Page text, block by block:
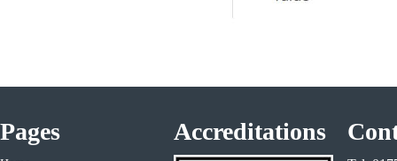
Pages Accreditations